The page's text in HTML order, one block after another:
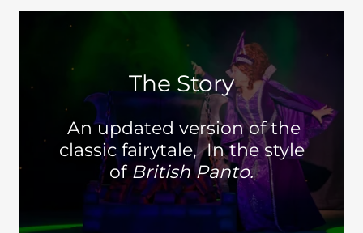
The Story
An updated version of the
classic fairytale, In the style
of British Panto.